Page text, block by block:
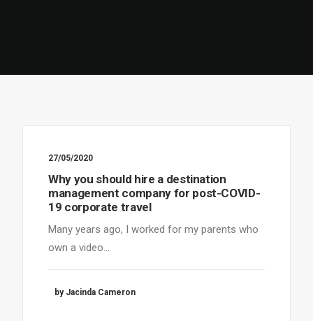
27/05/2020
Why you should hire a destination
management company for post-COVID-
19 corporate travel
Many years ago, I worked for my parents who
own a video…
by Jacinda Cameron